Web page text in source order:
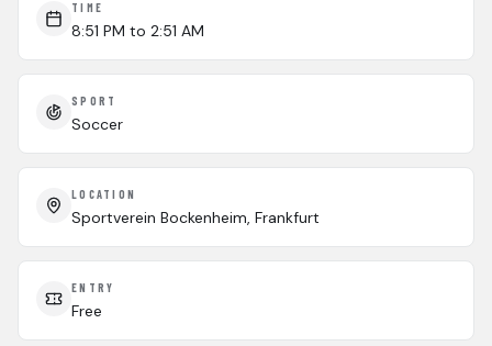
TIME
8:51 PM to 2:51 AM
SPORT
Soccer
LOCATION
Sportverein Bockenheim, Frankfurt
ENTRY
Free